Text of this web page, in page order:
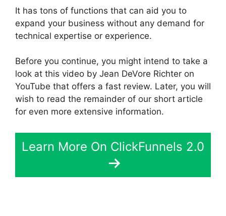
It has tons of functions that can aid you to
expand your business without any demand for
technical expertise or experience.
Before you continue, you might intend to take a
look at this video by Jean DeVore Richter on
YouTube that offers a fast review. Later, you will
wish to read the remainder of our short article
for even more extensive information.
Learn More On ClickFunnels 2.0